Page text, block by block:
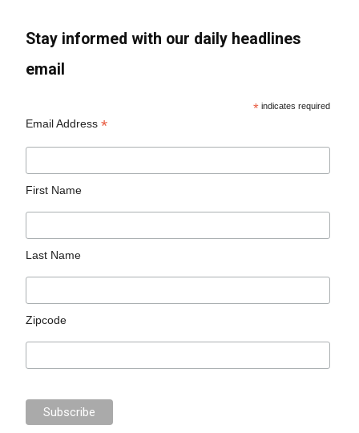
Stay informed with our daily headlines
email
* indicates required
Email Address*
First Name
Last Name
Zipcode